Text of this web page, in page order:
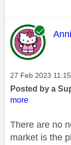
Message posted on
‎27 Feb 2023
Posted by a
more
There are no
market is the